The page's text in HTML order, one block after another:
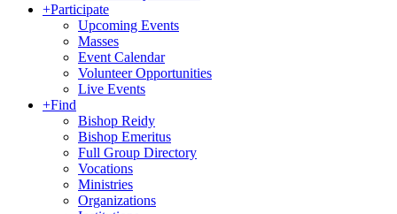
+Participate
Upcoming Events
Masses
Event Calendar
Volunteer Opportunities
Live Events
+Find
Bishop Reidy
Bishop Emeritus
Full Group Directory
Vocations
Ministries
Organizations